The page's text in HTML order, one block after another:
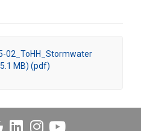
02_ToHH_Stormwater
MB) (pdf)